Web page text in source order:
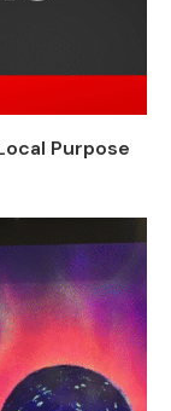
Purpose